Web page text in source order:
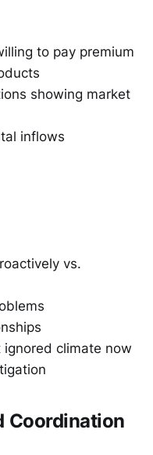
to pay premium
showing market
inflows
vs.
ignored climate now
Coordination